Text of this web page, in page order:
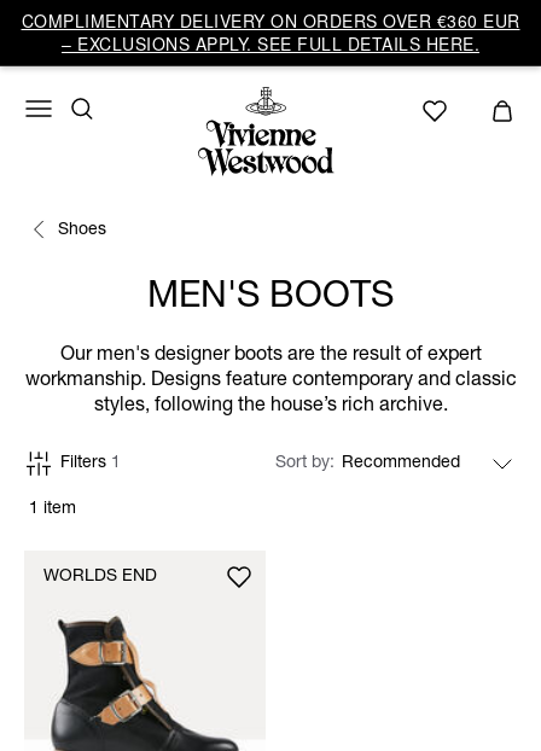
COMPLIMENTARY DELIVERY ON ORDERS OVER €360 EUR
– EXCLUSIONS APPLY. SEE FULL DETAILS HERE.
Shoes
MEN'S BOOTS
Our men's designer boots are the result of expert
workmanship. Designs feature contemporary and classic
styles, following the house’s rich archive.
1 item
Filters 1 Sort by
WORLDS END